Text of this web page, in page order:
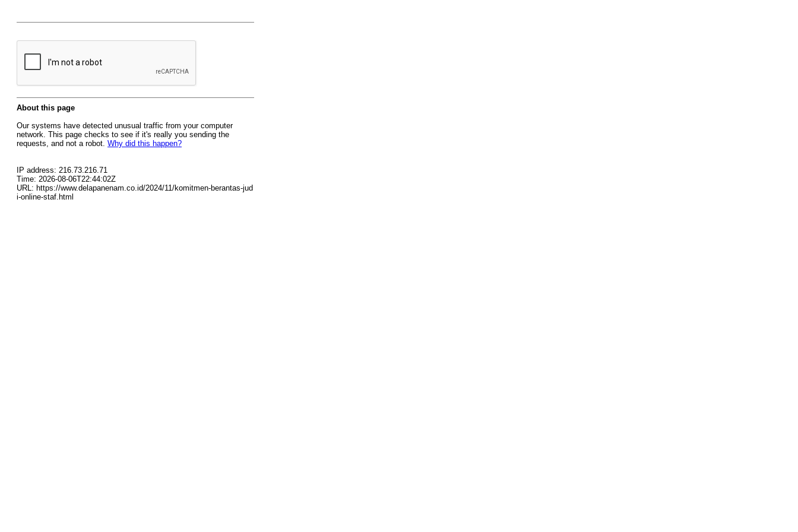
About this page
Our systems have detected unusual traffic from your computer
network. This page checks to see if it's really you sending the
requests, and not a robot. Why did this happen?
IP address: 216.73.216.71
Time: 2026-08-06T22:44:02Z
URL: https://www.delapanenam.co.id/2024/11/komitmen-berantas-jud
i-online-staf.html